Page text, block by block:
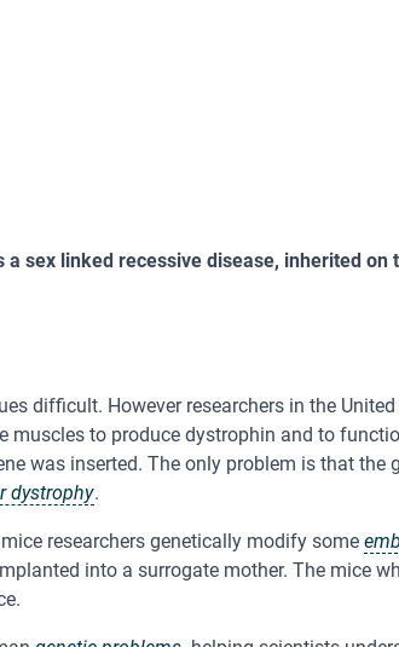
a sex linked recessive disease, inherited on
difficult. However researchers in the
muscles to produce dystrophin and to
was inserted. The only problem is that
dystrophy.
researchers genetically modify some
into a surrogate mother. The mice